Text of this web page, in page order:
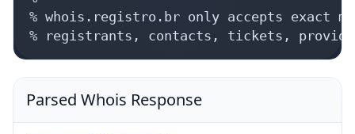
% whois.registro.br only accepts exact
% registrants, contacts, tickets,
Parsed Whois Response